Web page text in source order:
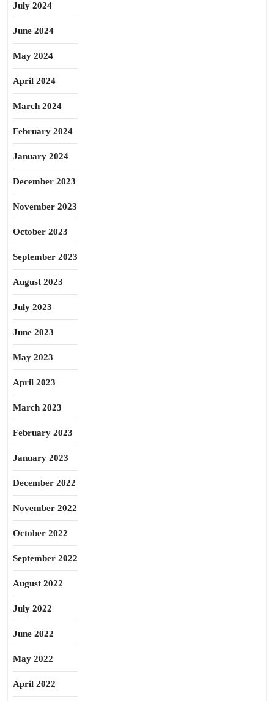
July 2024
June 2024
May 2024
April 2024
March 2024
February 2024
January 2024
December 2023
November 2023
October 2023
September 2023
August 2023
July 2023
June 2023
May 2023
April 2023
March 2023
February 2023
January 2023
December 2022
November 2022
October 2022
September 2022
August 2022
July 2022
June 2022
May 2022
April 2022